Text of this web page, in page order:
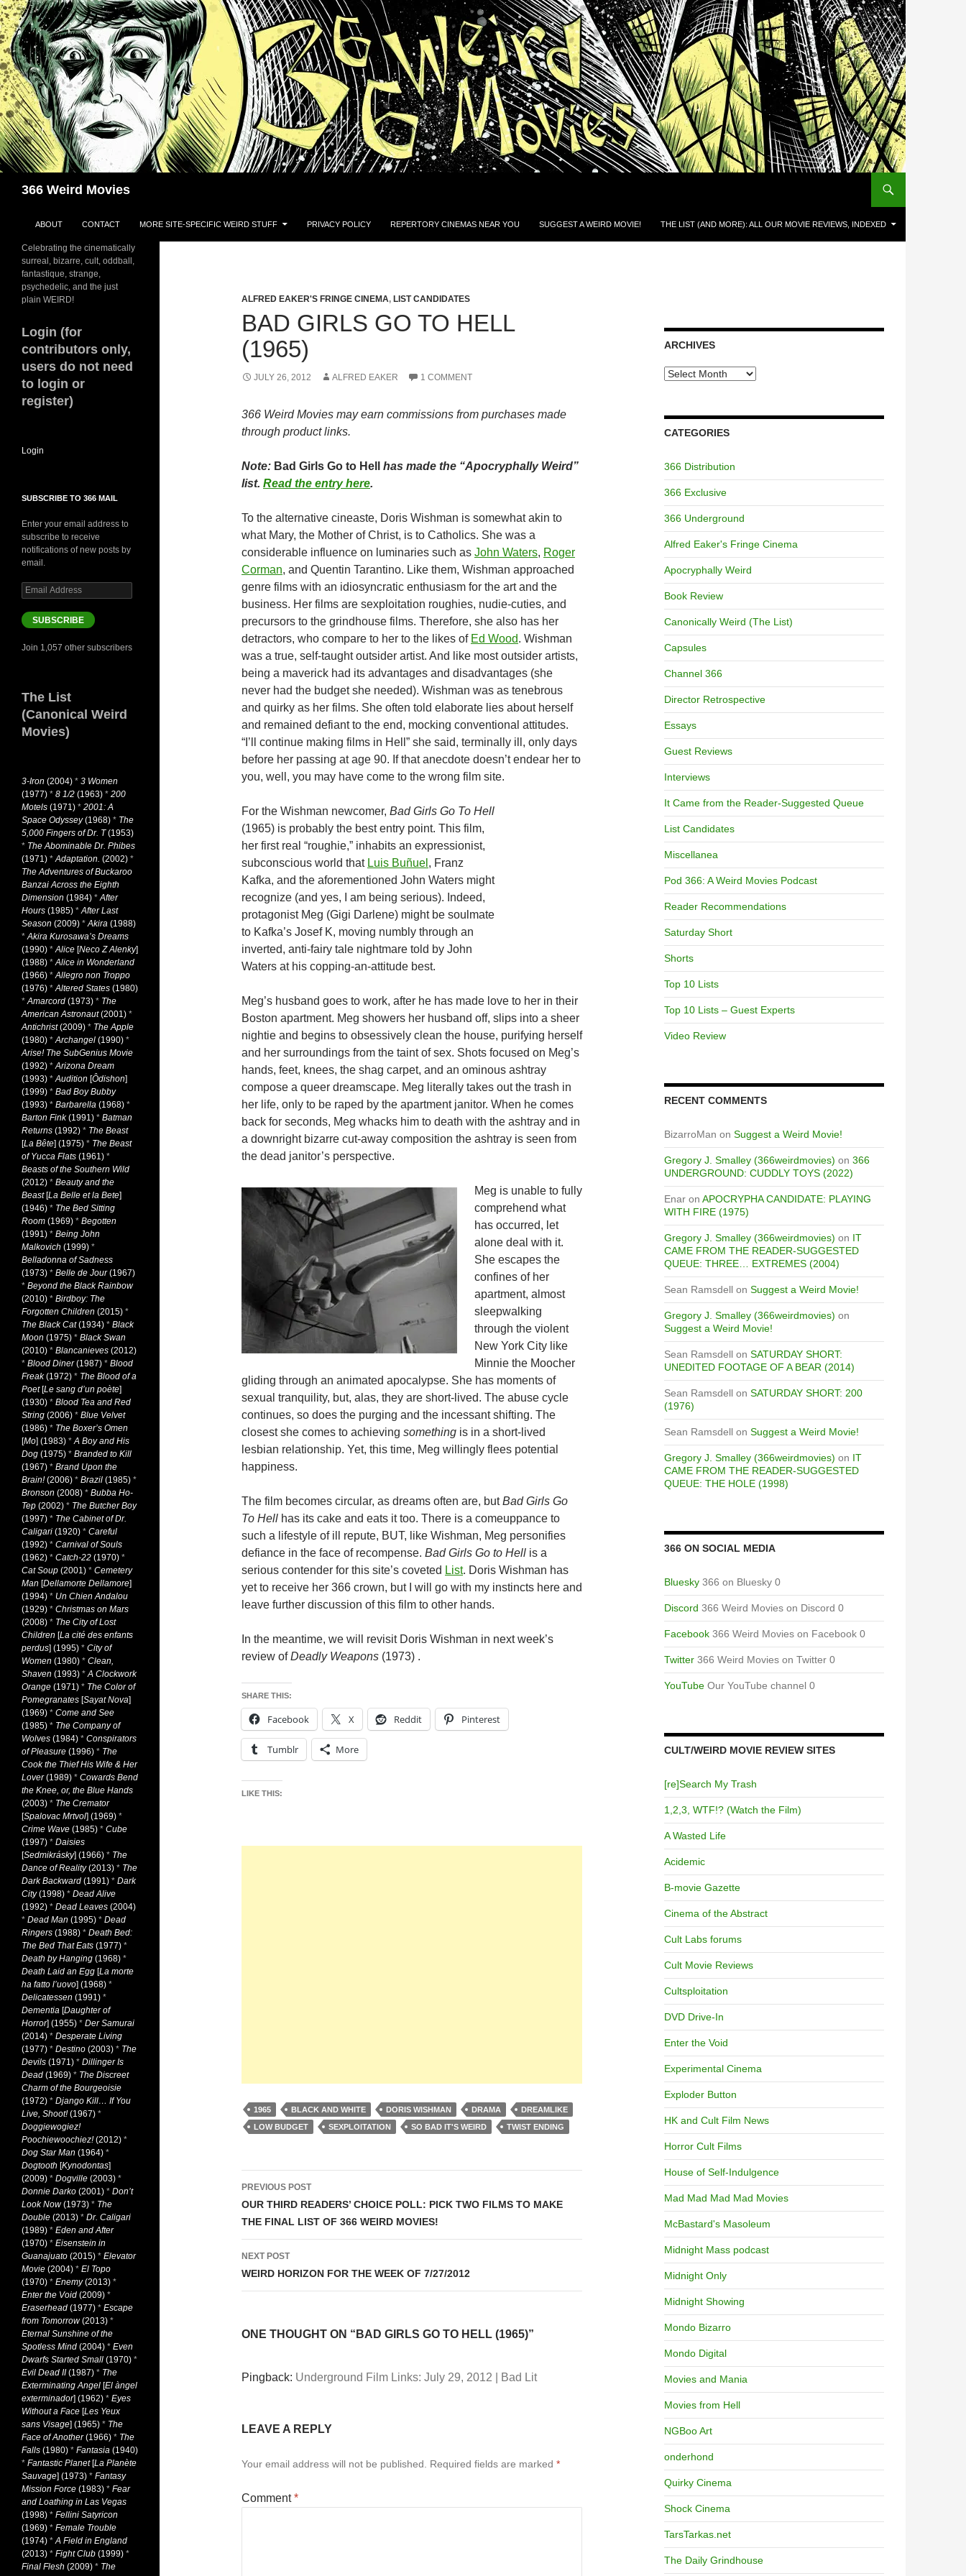
Skip
to
content
366 Weird Movies
ABOUT CONTACT MORE SITE-SPECIFIC WEIRD STUFF PRIVACY POLICY REPERTORY CINEMAS NEAR YOU SUGGEST A WEIRD MOVIE! THE LIST (AND MORE): ALL OUR MOVIE REVIEWS, INDEXED
ALFRED EAKER'S FRINGE CINEMA, LIST CANDIDATES
BAD GIRLS GO TO HELL
(1965)
JULY 26, 2012 ALFRED EAKER 1 COMMENT
366 Weird Movies may earn commissions from purchases made
through product links.
Note: Bad Girls Go to Hell
has made the “Apocryphally Weird”
list. Read the entry here.
To the alternative cineaste, Doris Wishman is somewhat akin to
what Mary, the Mother of Christ, is to Catholics. She was a
considerable influence on luminaries such as John Waters, Roger
Corman, and Quentin Tarantino. Like them, Wishman approached
genre films with an idiosyncratic enthusiasm for the art and the
business. Her films are sexploitation roughies, nudie-cuties, and
precursors to the grindhouse films. Therefore, she also has her
detractors, who compare to her to the likes of Ed Wood. Wishman
was a true, self-taught outsider artist. And like most outsider artists,
being a maverick had its advantages and disadvantages (she
never had the budget she needed). Wishman was as tenebrous
and quirky as her films. She often told elaborate lies about herself
and remained defiant to the end, mocking conventional attitudes.
“I’ll continue making films in Hell” she said, terminally ill, only days
before her passing at age 90. If that anecdote doesn’t endear her to
you, well, you may have come to the wrong film site.
For the Wishman newcomer, Bad Girls Go To Hell
(1965) is probably the best entry point. This film,
her first real “roughie,” inhabits an expressionist,
subconscious world that Luis Buñuel , Franz
Kafka, and the aforementioned John Waters might
recognize (and yes, I am being serious). Indeed,
protagonist Meg (Gigi Darlene) might be soulmate
to Kafka’s Josef K, moving numbly through an
inverted, anti-fairy tale nightmare told by John
Waters at his copping-an-attitude best.
Meg’s husband goes to work, after he has made love to her in their
Boston apartment. Meg showers her husband off, slips into a sheer
nightie and begins to obsessively clean the house, purifying herself
and her surroundings from the taint of sex. Shots focused on Meg’s
hands, feet, knees, the shag carpet, and an ominous ashtray
compose a queer dreamscape. Meg literally takes out the trash in
her life, only to be raped by the apartment janitor. When he comes
back for seconds, Meg whacks him to death with the ashtray and in
a downright bizarre cut-away composition the ashtray is seen from
the dead janitor’s perspective.
Meg is unable to fully
comprehend what
has occurred, let
alone deal with it.
She escapes the
confines of her
apartment, almost
sleepwalking
through the violent
New York City like
Minnie the Moocher
gliding through an animated apocalypse. She has moments of
sexual tranquility, but, alas, they are short-lived. The abuse cycle
continues, so does the purging and the incessant shifting. The
closest she comes to achieving something is in a short-lived
lesbian relationship. Yet, this time, Meg willingly flees potential
happiness.
The film becomes circular, as dreams often are, butBad Girls Go
To Hell has its cake and eats it too. There is a comeuppance to
such a lifestyle of ill repute, BUT, like Wishman, Meg personifies
defiance in the face of recompense. Bad Girls Go to Hell is a
serious contender for this site’s coveted List. Doris Wishman has
yet to receive her 366 crown, but I will go with my instincts here and
leave further discussion of this film to other hands.
In the meantime, we will revisit Doris Wishman in next week’s
review ofDeadly Weapons (1973) .
SHARE THIS:
Facebook X Reddit Pinterest
Tumblr More
LIKE THIS:
1965 BLACK AND WHITE DORIS WISHMAN DRAMA
DREAMLIKE
LOW BUDGET
SEXPLOITATION SO BAD IT'S WEIRD TWIST ENDING
Post
navigation
PREVIOUS POST
OUR THIRD READERS’ CHOICE POLL: PICK TWO FILMS TO MAKE
THE FINAL LIST OF 366 WEIRD MOVIES!
NEXT POST
WEIRD HORIZON FOR THE WEEK OF 7/27/2012
ONE THOUGHT ON “BAD GIRLS GO TO HELL (1965)”
Pingback: Underground Film Links: July 29, 2012 | Bad Lit
LEAVE A REPLY
Your email address will not be published. Required fields are marked *
Comment*
ARCHIVES
Archives
CATEGORIES
366 Distribution
366 Exclusive
366 Underground
Alfred Eaker's Fringe Cinema
Apocryphally Weird
Book Review
Canonically Weird (The List)
Capsules
Channel 366
Director Retrospective
Essays
Guest Reviews
Interviews
It Came from the Reader-Suggested Queue
List Candidates
Miscellanea
Pod 366: A Weird Movies Podcast
Reader Recommendations
Saturday Short
Shorts
Top 10 Lists
Top 10 Lists – Guest Experts
Video Review
RECENT COMMENTS
BizarroMan on Suggest a Weird Movie!
Gregory J. Smalley (366weirdmovies) on 366
UNDERGROUND: CUDDLY TOYS (2022)
Enar on APOCRYPHA CANDIDATE: PLAYING
WITH FIRE (1975)
Gregory J. Smalley (366weirdmovies) on IT
CAME FROM THE READER-SUGGESTED
QUEUE: THREE… EXTREMES (2004)
Sean Ramsdell on Suggest a Weird Movie!
Gregory J. Smalley (366weirdmovies) on
Suggest a Weird Movie!
Sean Ramsdell on SATURDAY SHORT:
UNEDITED FOOTAGE OF A BEAR (2014)
Sean Ramsdell on SATURDAY SHORT: 200
(1976)
Sean Ramsdell on Suggest a Weird Movie!
Gregory J. Smalley (366weirdmovies) on IT
CAME FROM THE READER-SUGGESTED
QUEUE: THE HOLE (1998)
366 ON SOCIAL MEDIA
Bluesky 366 on Bluesky 0
Discord 366 Weird Movies on Discord 0
Facebook 366 Weird Movies on Facebook 0
Twitter 366 Weird Movies on Twitter 0
YouTube Our YouTube channel 0
CULT/WEIRD MOVIE REVIEW SITES
[re]Search My Trash
1,2,3, WTF!? (Watch the Film)
A Wasted Life
Acidemic
B-movie Gazette
Cinema of the Abstract
Cult Labs forums
Cult Movie Reviews
Cultsploitation
DVD Drive-In
Enter the Void
Experimental Cinema
Exploder Button
HK and Cult Film News
Horror Cult Films
House of Self-Indulgence
Mad Mad Mad Mad Movies
McBastard's Masoleum
Midnight Mass podcast
Midnight Only
Midnight Showing
Mondo Bizarro
Mondo Digital
Movies and Mania
Movies from Hell
NGBoo Art
onderhond
Quirky Cinema
Shock Cinema
TarsTarkas.net
The Daily Grindhouse
Celebrating the cinematically
surreal, bizarre, cult, oddball,
fantastique, strange,
psychedelic, and the just
plain WEIRD!
Login (for
contributors only,
users do not need
to login or
register)
Login
SUBSCRIBE TO 366 MAIL
Enter your email address to
subscribe to receive
notifications of new posts by
email.
Email
Address
SUBSCRIBE
Join 1,057 other subscribers
The List
(Canonical Weird
Movies)
3-Iron (2004) * 3 Women
(1977) * 8 1/2 (1963) * 200
Motels (1971) * 2001: A
Space Odyssey(1968) * The
5,000 Fingers of Dr. T(1953)
* The Abominable Dr. Phibes
(1971) *Adaptation. (2002) *
The Adventures of Buckaroo
Banzai Across the Eighth
Dimension (1984) *After
Hours (1985) *After Last
Season (2009) *Akira (1988)
*Akira Kurosawa’s Dreams
(1990) *Alice [Neco Z Alenky]
(1988) *Alice in Wonderland
(1966) *Allegro non Troppo
(1976) *Altered States (1980)
*Amarcord (1973) * The
American Astronaut(2001) *
Antichrist(2009) * The Apple
(1980) *Archangel (1990) *
Arise! The SubGenius Movie
(1992) *Arizona Dream
(1993) *Audition [Ôdishon]
(1999) * Bad Boy Bubby
(1993) * Barbarella (1968) *
Barton Fink(1991) * Batman
Returns (1992) * The Beast
[La Bête] (1975) * The Beast
of Yucca Flats (1961) *
Beasts of the Southern Wild
(2012) * Beauty and the
Beast[La Belle et la Bete]
(1946) * The Bed Sitting
Room (1969) * Begotten
(1991) * Being John
Malkovich (1999) *
Belladonna of Sadness
(1973) * Belle de Jour(1967)
* Beyond the Black Rainbow
(2010) * Birdboy: The
Forgotten Children (2015) *
The Black Cat(1934) * Black
Moon (1975) * Black Swan
(2010) * Blancanieves (2012)
* Blood Diner(1987) * Blood
Freak(1972) * The Blood of a
Poet[Le sang d’un poète]
(1930) * Blood Tea and Red
String (2006) * Blue Velvet
(1986) * The Boxer’s Omen
[Mo] (1983) *A Boy and His
Dog (1975) * Branded to Kill
(1967) * Brand Upon the
Brain!(2006) * Brazil (1985) *
Bronson (2008) * Bubba Ho-
Tep (2002) * The Butcher Boy
(1997) * The Cabinet of Dr.
Caligari (1920) * Careful
(1992) * Carnival of Souls
(1962) * Catch-22 (1970) *
Cat Soup (2001) * Cemetery
Man [Dellamorte Dellamore]
(1994) * Un Chien Andalou
(1929) * Christmas on Mars
(2008) * The City of Lost
Children [La cité des enfants
perdus] (1995) * City of
Women (1980) * Clean,
Shaven (1993) *A Clockwork
Orange (1971) * The Color of
Pomegranates [Sayat Nova]
(1969) * Come and See
(1985) * The Company of
Wolves (1984) * Conspirators
of Pleasure (1996) * The
Cook the Thief His Wife & Her
Lover(1989) * Cowards Bend
the Knee, or, the Blue Hands
(2003) * The Cremator
[Spalovac Mrtvol] (1969) *
Crime Wave (1985) * Cube
(1997) * Daisies
[Sedmikrásky] (1966) * The
Dance of Reality(2013) * The
Dark Backward (1991) * Dark
City(1998) * Dead Alive
(1992) * Dead Leaves (2004)
* Dead Man (1995) * Dead
Ringers (1988) * Death Bed:
The Bed That Eats (1977) *
Death by Hanging (1968) *
Death Laid an Egg [La morte
ha fatto l’uovo] (1968) *
Delicatessen (1991) *
Dementia [Daughter of
Horror] (1955) * Der Samurai
(2014) * Desperate Living
(1977) * Destino (2003) * The
Devils (1971) * Dillinger Is
Dead (1969) * The Discreet
Charm of the Bourgeoisie
(1972) * Django Kill… If You
Live, Shoot!(1967) *
Doggiewogiez!
Poochiewoochiez!(2012) *
Dog Star Man (1964) *
Dogtooth [Kynodontas]
(2009) * Dogville (2003) *
Donnie Darko (2001) * Don’t
Look Now(1973) * The
Double (2013) * Dr. Caligari
(1989) * Eden and After
(1970) * Eisenstein in
Guanajuato (2015) * Elevator
Movie (2004) * El Topo
(1970) * Enemy(2013) *
Enter the Void (2009) *
Eraserhead (1977) * Escape
from Tomorrow(2013) *
Eternal Sunshine of the
Spotless Mind (2004) * Even
Dwarfs Started Small (1970) *
Evil Dead II(1987) * The
Exterminating Angel [El àngel
exterminador] (1962) * Eyes
Without a Face [Les Yeux
sans Visage] (1965) * The
Face of Another(1966) * The
Falls (1980) * Fantasia (1940)
* Fantastic Planet[La Planète
Sauvage] (1973) * Fantasy
Mission Force (1983) * Fear
and Loathing in Las Vegas
(1998) * Fellini Satyricon
(1969) * Female Trouble
(1974) *A Field in England
(2013) * Fight Club (1999) *
Final Flesh (2009) * The